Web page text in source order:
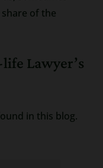
of the
Lawyer’s
in this blog.